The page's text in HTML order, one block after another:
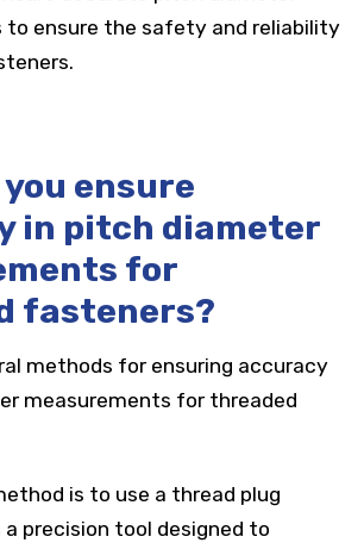
to ensure the safety and reliability
you ensure
in pitch diameter
for
fasteners?
methods for ensuring accuracy
measurements for threaded
is to use a thread plug
a precision tool designed to